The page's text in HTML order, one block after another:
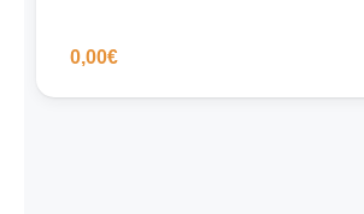
0,00€